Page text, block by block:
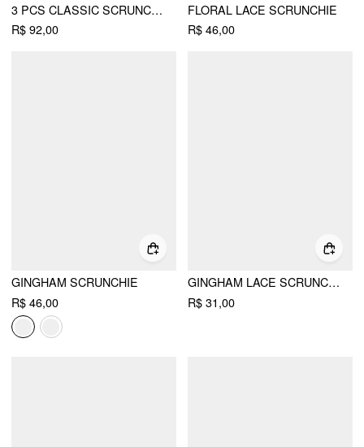
3 PCS CLASSIC SCRUNCHIE SET
R$ 92,00
FLORAL LACE SCRUNCHIE
R$ 46,00
GINGHAM SCRUNCHIE
R$ 46,00
GINGHAM LACE SCRUNCHIE
R$ 31,00